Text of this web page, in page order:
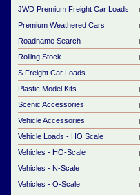
JWD Premium Freight Car Loads
Premium Weathered Cars
Roadname Search
Rolling Stock
S Freight Car Loads
Plastic Model Kits
Scenic Accessories
Vehicle Accessories
Vehicle Loads - HO Scale
Vehicles - HO-Scale
Vehicles - N-Scale
Vehicles - O-Scale